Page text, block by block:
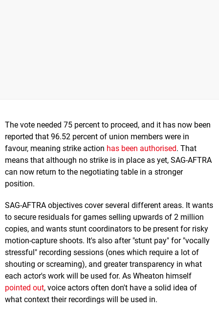
The vote needed 75 percent to proceed, and it has now been
reported that 96.52 percent of union members were in
favour, meaning strike action has been authorised. That
means that although no strike is in place as yet, SAG-AFTRA
can now return to the negotiating table in a stronger
position.
SAG-AFTRA objectives cover several different areas. It wants
to secure residuals for games selling upwards of 2 million
copies, and wants stunt coordinators to be present for risky
motion-capture shoots. It's also after "stunt pay" for "vocally
stressful" recording sessions (ones which require a lot of
shouting or screaming), and greater transparency in what
each actor's work will be used for. As Wheaton himself
pointed out, voice actors often don't have a solid idea of
what context their recordings will be used in.